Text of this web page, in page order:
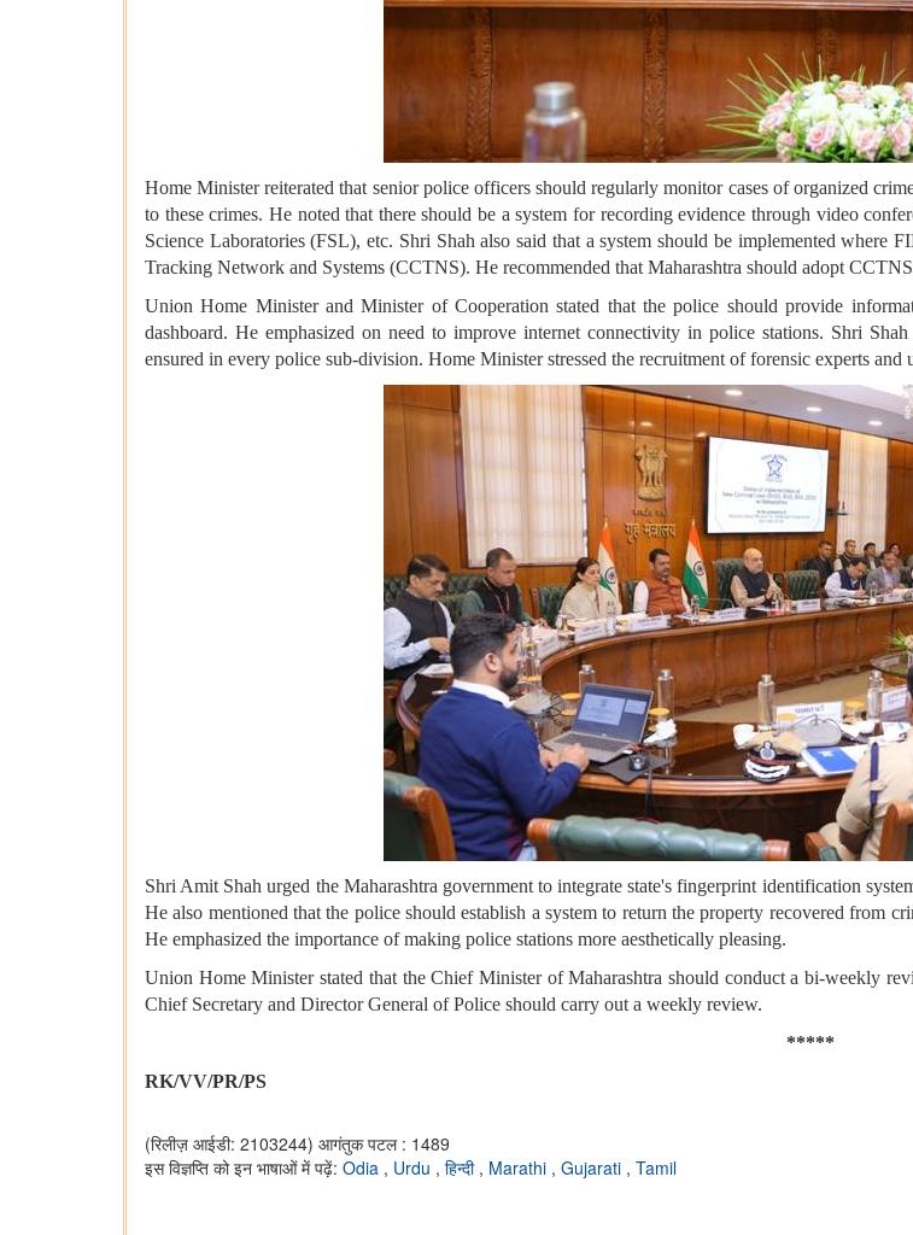
Home Minister reiterated that senior police officers should regularly monitor cases of organized
to these crimes. He noted that there should be a system for recording evidence through video
Science Laboratories (FSL), etc. Shri Shah also said that a system should be implemented where
Tracking Network and Systems (CCTNS). He recommended that Maharashtra should adopt
Union Home Minister and Minister of Cooperation stated that the police should provide
dashboard. He emphasized on need to improve internet connectivity in police stations. Shri
ensured in every police sub-division. Home Minister stressed the recruitment of forensic experts
Shri Amit Shah urged the Maharashtra government to integrate state's fingerprint identification
He also mentioned that the police should establish a system to return the property recovered from
He emphasized the importance of making police stations more aesthetically pleasing.
Union Home Minister stated that the Chief Minister of Maharashtra should conduct a bi-weekly
Chief Secretary and Director General of Police should carry out a weekly review.
*****
RK/VV/PR/PS
(रिलीज़ आईडी: 2103244) आगंतुक पटल : 1489
इस विज्ञप्ति को इन भाषाओं में पढ़ें: Odia , Urdu , हिन्दी , Marathi , Gujarati , Tamil